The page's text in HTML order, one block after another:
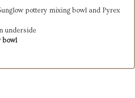
pottery mixing bowl and Pyrex
underside
bowl